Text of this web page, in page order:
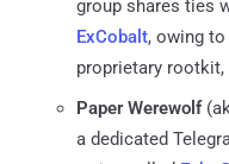
group shares ties
ExCobalt, owing
proprietary rootkit,
Paper Werewolf
a dedicated